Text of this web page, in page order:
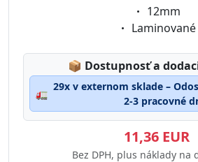
Eigenschaft:
12mm
Eigenschaft:
Laminované
📦 Lagerstatus:
Dostupnosť a
🚛
29x v externom sklade –
2-3 pracovné
11,36 EUR
Bez DPH, plus náklady na